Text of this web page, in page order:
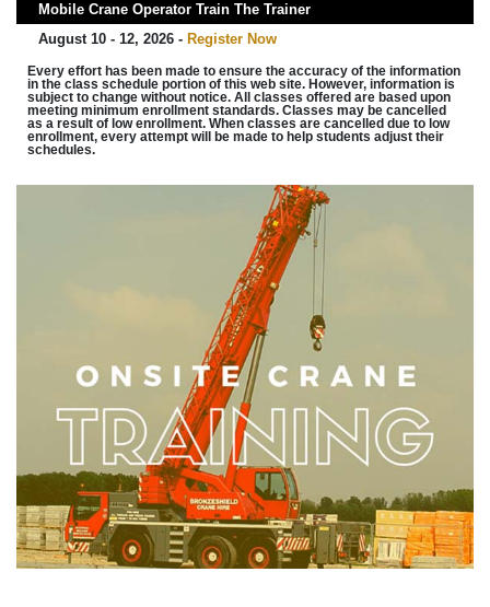
Mobile Crane Operator Train The Trainer
August 10 - 12, 2026 - Register Now
Every effort has been made to ensure the accuracy of the information
in the class schedule portion of this web site. However, information is
subject to change without notice. All classes offered are based upon
meeting minimum enrollment standards. Classes may be cancelled
as a result of low enrollment. When classes are cancelled due to low
enrollment, every attempt will be made to help students adjust their
schedules.